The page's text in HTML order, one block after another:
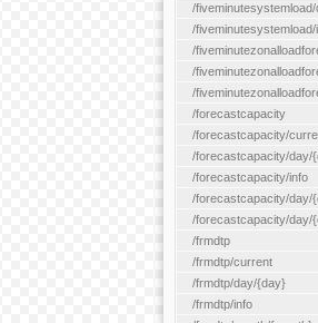
/
/fiveminutesystemload/
/
/
/
/forecastcapacity
/forecastcapacity/
/forecastcapacity/day/
/forecastcapacity/info
/forecastcapacity/day/
/forecastcapacity/day/
/frmdtp
/frmdtp/current
/frmdtp/day/{day}
/frmdtp/info